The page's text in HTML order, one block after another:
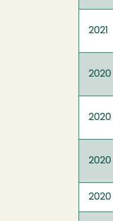
2021
2020
2020
2020
2020